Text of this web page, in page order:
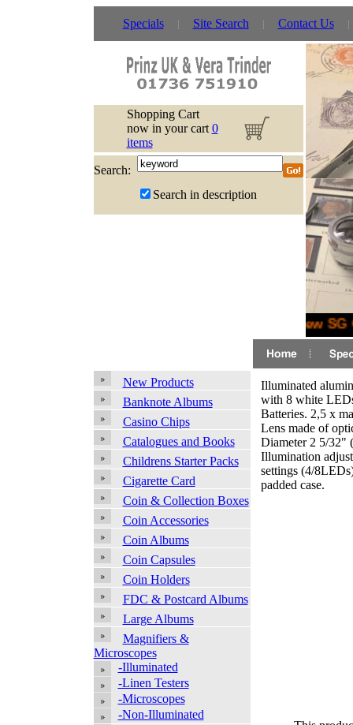
Specials Site Search Contact Us
Shopping Cart
now in your cart 0
items
Search:
Search in description
New
New Products
Banknote Albums
Casino Chips
Catalogues and Books
Childrens Starter Packs
Cigarette Card
Coin & Collection Boxes
Coin Accessories
Coin Albums
Coin Capsules
Coin Holders
FDC & Postcard Albums
Large Albums
Magnifiers &
Microscopes
-Illuminated
-Linen Testers
-Microscopes
-Non-Illuminated
Illuminated
with 8 white
Batteries. 2,5 x
Lens made of
Diameter 2 5/32"
Illumination
settings (4/
padded case.